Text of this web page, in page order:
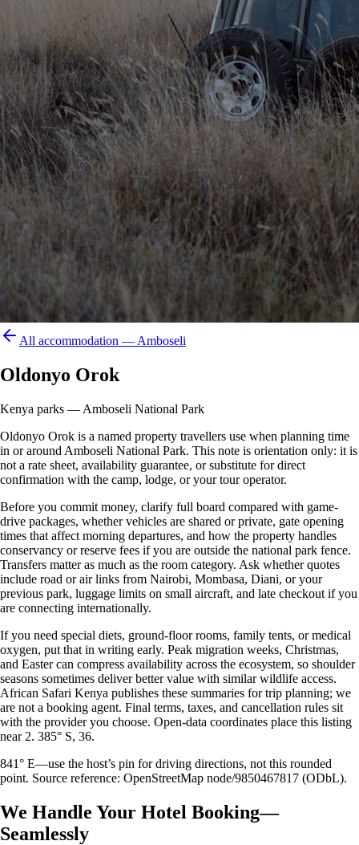
All accommodation — Amboseli
Oldonyo Orok
Kenya parks — Amboseli National Park
Oldonyo Orok is a named property travellers use when planning time
in or around Amboseli National Park. This note is orientation only: it is
not a rate sheet, availability guarantee, or substitute for direct
confirmation with the camp, lodge, or your tour operator.
Before you commit money, clarify full board compared with game-
drive packages, whether vehicles are shared or private, gate opening
times that affect morning departures, and how the property handles
conservancy or reserve fees if you are outside the national park fence.
Transfers matter as much as the room category. Ask whether quotes
include road or air links from Nairobi, Mombasa, Diani, or your
previous park, luggage limits on small aircraft, and late checkout if you
are connecting internationally.
If you need special diets, ground-floor rooms, family tents, or medical
oxygen, put that in writing early. Peak migration weeks, Christmas,
and Easter can compress availability across the ecosystem, so shoulder
seasons sometimes deliver better value with similar wildlife access.
African Safari Kenya publishes these summaries for trip planning; we
are not a booking agent. Final terms, taxes, and cancellation rules sit
with the provider you choose. Open-data coordinates place this listing
near 2. 385° S, 36.
841° E—use the host’s pin for driving directions, not this rounded
point. Source reference: OpenStreetMap node/9850467817 (ODbL).
We Handle Your Hotel Booking—
Seamlessly